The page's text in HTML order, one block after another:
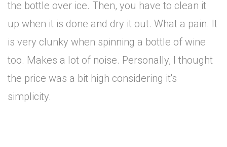
the bottle over ice. Then, you have to clean it
up when it is done and dry it out. What a pain. It
is very clunky when spinning a bottle of wine
too. Makes a lot of noise. Personally, I thought
the price was a bit high considering it's
simplicity.